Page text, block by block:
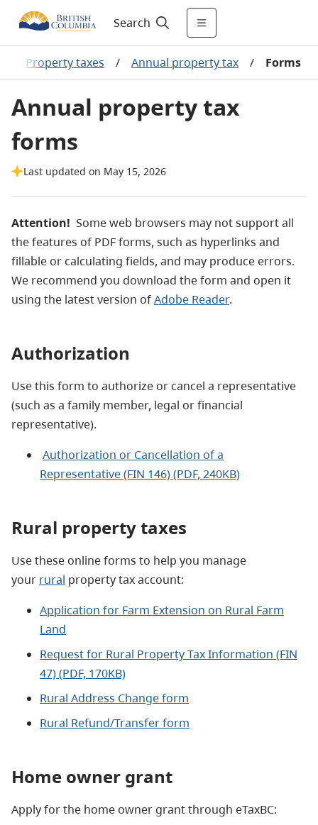
Search
Property taxes / Annual property tax / Forms
Annual property tax
forms
Last updated on May 15, 2026
Attention! Some web browsers may not support all
the features of PDF forms, such as hyperlinks and
fillable or calculating fields, and may produce errors.
We recommend you download the form and open it
using the latest version ofAdobe Reader.
Authorization
Use this form to authorize or cancel a representative
(such as a family member, legal or financial
representative).
Authorization or Cancellation of a
Representative (FIN 146) (PDF, 240KB)
Rural property taxes
Use these online forms to help you manage
your rural property tax account:
Application for Farm Extension on Rural Farm
Land
Request for Rural Property Tax Information (FIN
47) (PDF, 170KB)
Rural Address Change form
Rural Refund/Transfer form
Home owner grant
Apply for the home owner grant through eTaxBC: